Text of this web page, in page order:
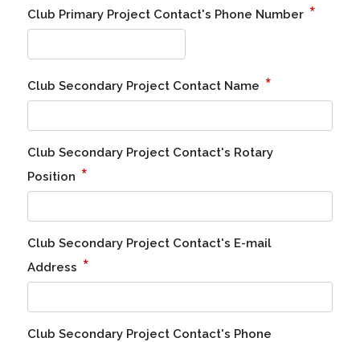
Club Primary Project Contact's Phone Number *
Club Secondary Project Contact Name *
Club Secondary Project Contact's Rotary
Position *
Club Secondary Project Contact's E-mail
Address *
Club Secondary Project Contact's Phone